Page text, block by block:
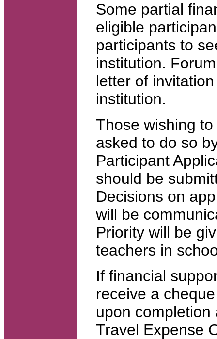
Some partial
eligible
participants to
institution.
letter of
institution.
Those wishing
asked to do so
Participant
should be
Decisions on
will be
Priority will be
teachers in
If financial
receive a
upon
Travel Expense